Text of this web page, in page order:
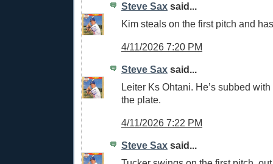
Steve Sax said...
Kim steals on the first pitch and
4/11/2026 7:20 PM
Steve Sax said...
Leiter Ks Ohtani. He’s subbed
the plate.
4/11/2026 7:22 PM
Steve Sax said...